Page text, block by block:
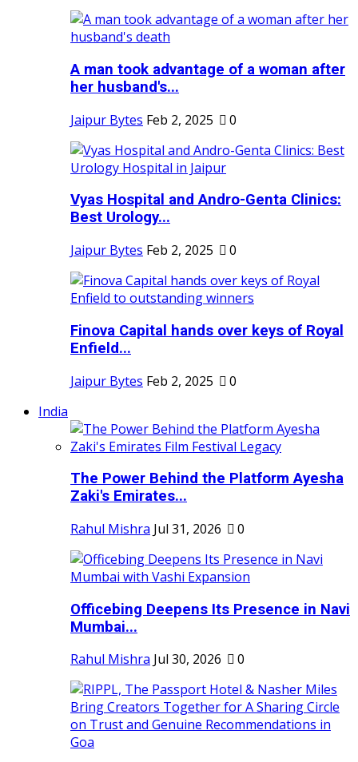
A man took advantage of a woman after
her husband's...
Jaipur Bytes Feb 2, 2025 0
Vyas Hospital and Andro-Genta Clinics:
Best Urology...
Jaipur Bytes Feb 2, 2025 0
Finova Capital hands over keys of Royal
Enfield...
Jaipur Bytes Feb 2, 2025
0
India
The Power Behind the Platform Ayesha
Zaki's Emirates...
Rahul Mishra Jul 31, 2026 0
Officebing Deepens Its Presence in Navi
Mumbai...
Rahul Mishra Jul 30, 2026 0